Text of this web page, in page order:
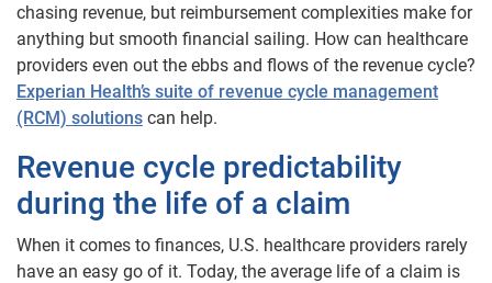
chasing revenue, but reimbursement complexities make for
anything but smooth financial sailing. How can healthcare
providers even out the ebbs and flows of the revenue cycle?
Experian Health’s suite of revenue cycle management
(RCM) solutions can help.
Revenue cycle predictability
during the life of a claim
When it comes to finances, U.S. healthcare providers rarely
have an easy go of it. Today, the average life of a claim is